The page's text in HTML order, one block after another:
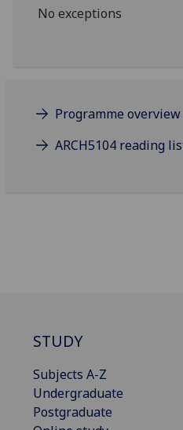
No exceptions
Programme overview
ARCH5104 reading
STUDY
Subjects A-Z
Undergraduate
Postgraduate